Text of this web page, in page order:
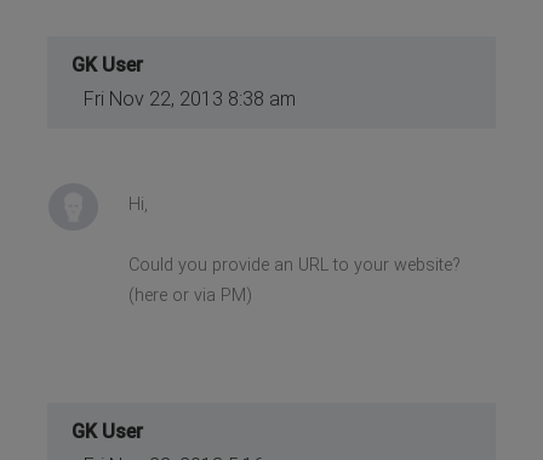
GK User
Fri Nov 22, 2013 8:38 am
Hi,
Could you provide an URL to your website?
(here or via PM)
GK User